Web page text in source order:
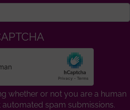
whether or not you are a human
spam submissions.